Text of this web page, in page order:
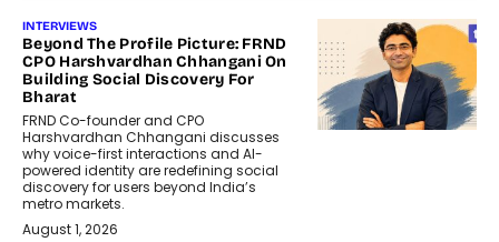
INTERVIEWS
Beyond The Profile Picture: FRND
CPO Harshvardhan Chhangani On
Building Social Discovery For
Bharat
FRND Co-founder and CPO
Harshvardhan Chhangani discusses
why voice-first interactions and AI-
powered identity are redefining social
discovery for users beyond India’s
metro markets.
August 1, 2026